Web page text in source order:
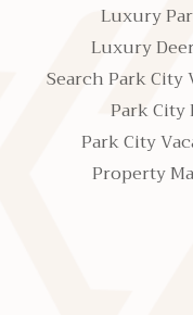
Luxury
Luxury
Search Park City
Park
Park City
Property